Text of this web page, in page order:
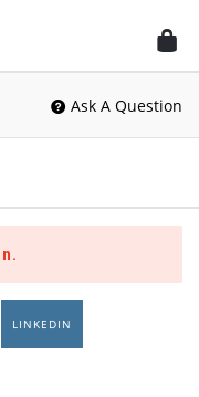
Ask A Question
LINKEDIN